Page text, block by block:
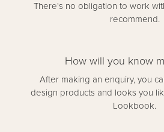
There's no obligation to work
recommend.
How will you know
After making an enquiry, you
design products and looks you
Lookbook.